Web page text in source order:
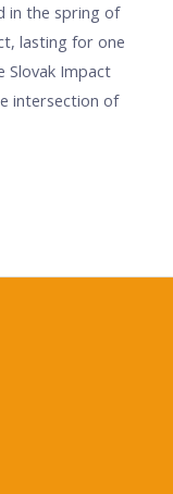
in the spring of
lasting for one
Slovak Impact
intersection of